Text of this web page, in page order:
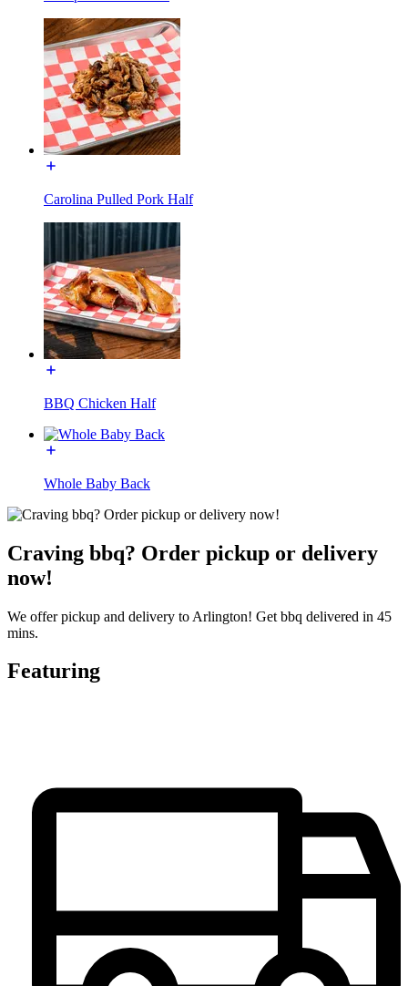
Carolina Pulled Pork Half
BBQ Chicken Half
Whole Baby Back
Craving bbq? Order pickup or delivery
now!
We offer pickup and delivery to Arlington! Get bbq delivered in 45
mins.
Featuring